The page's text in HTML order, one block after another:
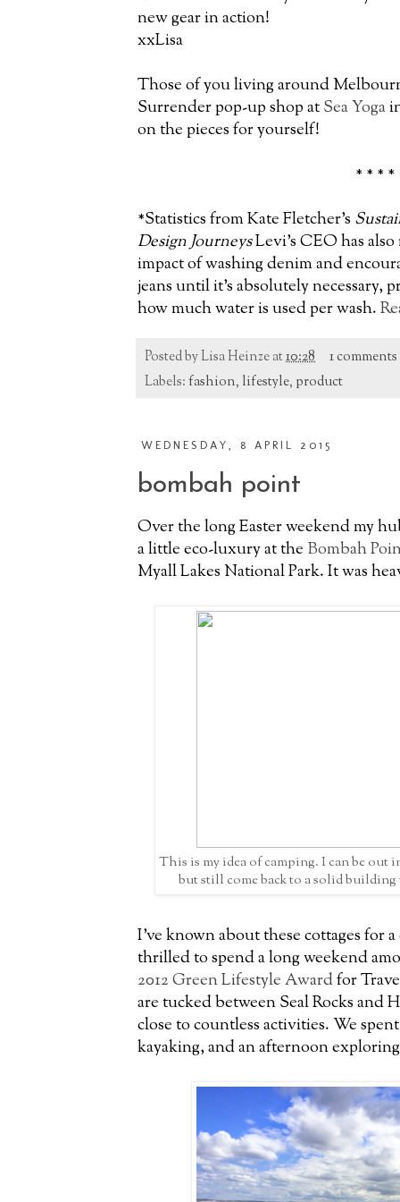
new gear in action!
xxLisa
Those of you living around
Surrender pop-up shop atSea Yoga
on the pieces for yourself!
* * * *
*Statistics from Kate Fletcher's
Design JourneysLevi's CEO has
impact of washing denim and
jeans until it's absolutely necessary,
how much water is used per wash.
Posted byLisa Heinzeat10:28
1 comments
Labels:fashion, lifestyle, product
WEDNESDAY, 8 APRIL 2015
bombah point
Over the long Easter weekend my
a little eco-luxury at the Bombah
Myall Lakes National Park. It was
This is my idea of camping. I can be out
but still come back to a solid
I've known about these cottages for
thrilled to spend a long weekend
2012 Green Lifestyle Awardfor
are tucked between Seal Rocks and
close to countless activities. We
kayaking, and an afternoon